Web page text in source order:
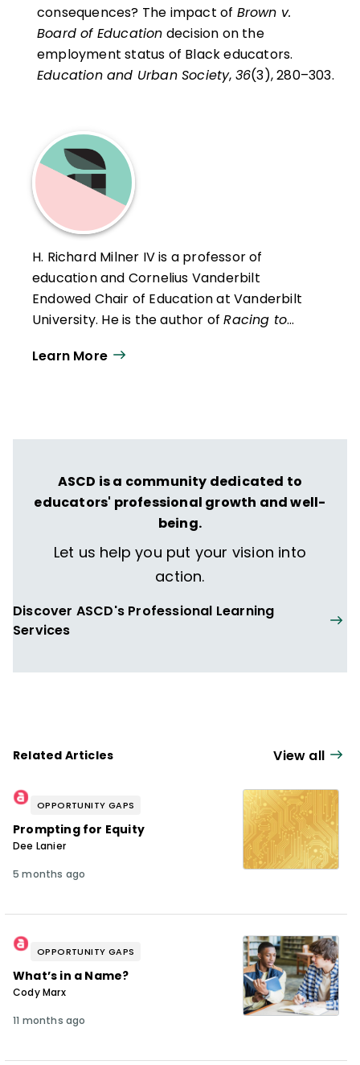
consequences? The impact of Brown v.
Board of Education decision on the
employment status of Black educators.
Education and Urban Society, 36(3), 280–303.
H. Richard Milner IV is a professor of
education and Cornelius Vanderbilt
Endowed Chair of Education at Vanderbilt
University. He is the author ofRacing to
Schools and Classrooms
for Equity(Corwin Press, 2018).
Learn More
ASCD is a community dedicated to
educators' professional growth and well-
being.
Let us help you put your vision into
action.
Discover ASCD's Professional Learning
Services
Related Articles View all
OPPORTUNITY GAPS
Prompting for Equity
Dee Lanier
5 months ago
OPPORTUNITY GAPS
What’s in a Name?
Cody Marx
11 months ago